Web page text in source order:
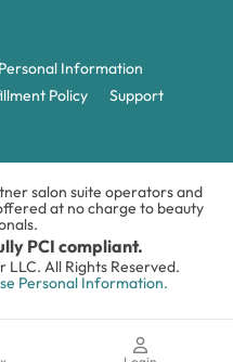
Information
Policy
Support
salon suite operators and
at no charge to beauty
PCI compliant.
All Rights Reserved.
Personal Information.